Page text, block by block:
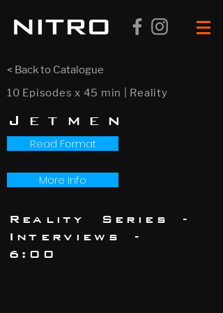
< Back to Catalogue
10 Episodes x 45 min | Reality
Jetmen
Read Format
More Info
Reality Series -
Interviews -
6:00